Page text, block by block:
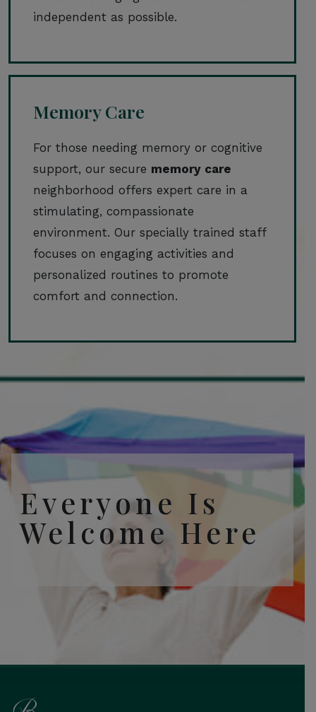
independent as possible.
Memory Care
For those needing memory or cognitive
support, our secure memory care
neighborhood offers expert care in a
stimulating, compassionate
environment. Our specially trained staff
focuses on engaging activities and
personalized routines to promote
comfort and connection.
Everyone Is
Welcome Here